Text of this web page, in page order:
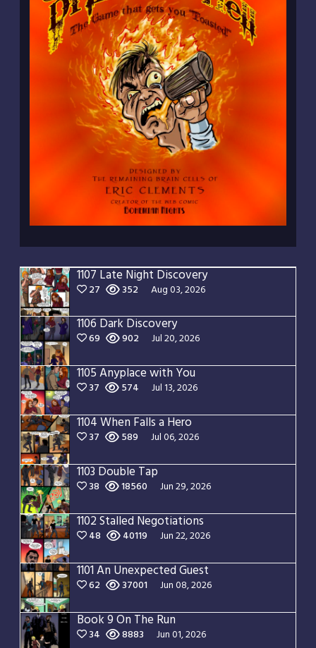
1107 Late Night Discovery
27 352 Aug 03, 2026
1106 Dark Discovery
69 902 Jul 20, 2026
1105 Anyplace with You
37 574 Jul 13, 2026
1104 When Falls a Hero
37 589 Jul 06, 2026
1103 Double Tap
38 18560 Jun 29, 2026
1102 Stalled Negotiations
48 40119 Jun 22, 2026
1101 An Unexpected Guest
62 37001 Jun 08, 2026
Book 9 On The Run
34 8883 Jun 01, 2026